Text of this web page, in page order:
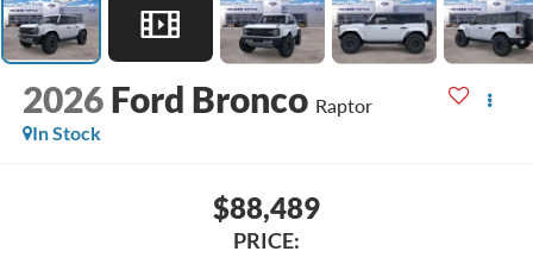
2026 Ford Bronco Raptor
In Stock
$88,489
PRICE: